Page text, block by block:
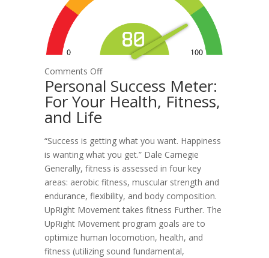
Comments Offon
Personal
Success
Your
Health,
Fitness,
and
Life
Personal Success Meter:
For Your Health, Fitness,
and Life
“Success is getting what you want. Happiness
is wanting what you get.” Dale Carnegie
Generally, fitness is assessed in four key
areas: aerobic fitness, muscular strength and
endurance, flexibility, and body composition.
UpRight Movement takes fitness Further. The
UpRight Movement program goals are to
optimize human locomotion, health, and
fitness (utilizing sound fundamental,